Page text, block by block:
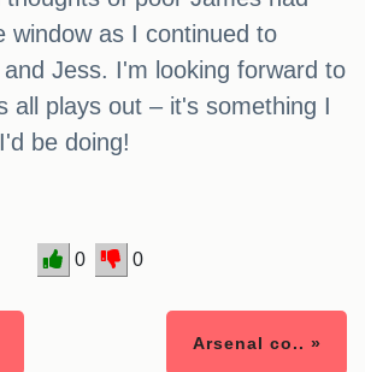
window as I continued to
Jess. I'm looking forward to
all plays out – it's something I
be doing!
0 0
Arsenal co.. »